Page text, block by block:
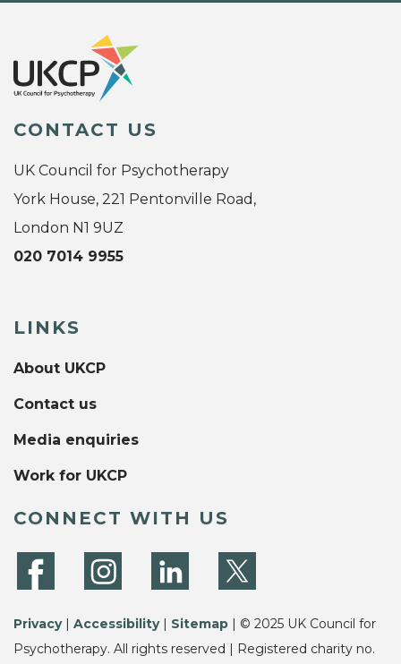
CONTACT US
UK Council for Psychotherapy
York House, 221 Pentonville Road,
London N1 9UZ
020 7014 9955
LINKS
About UKCP
Contact us
Media enquiries
Work for UKCP
CONNECT WITH US
Privacy| Accessibility| Sitemap | © 2025 UK Council for
Psychotherapy. All rights reserved | Registered charity no.